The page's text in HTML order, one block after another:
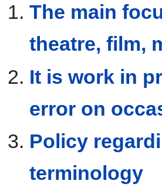
The main
theatre, film,
It is work in
error on
Policy
terminology